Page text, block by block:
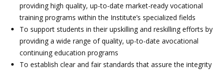
providing high quality, up-to-date market-ready vocational
training programs within the Institute’s specialized fields
To support students in their upskilling and reskilling efforts by
providing a wide range of quality, up-to-date avocational
continuing education programs
To establish clear and fair standards that assure the integrity